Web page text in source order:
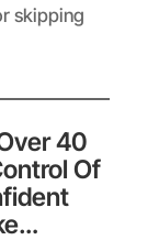
skipping
40
Of